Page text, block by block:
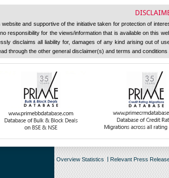
and supportive of the initiative taken for protection of
responsibility for the views/information that is available on this
disclaims all liability for, damages of any kind arising out of
through the other general disclaimer(s) and terms and
Overview Statistics Relevant Press